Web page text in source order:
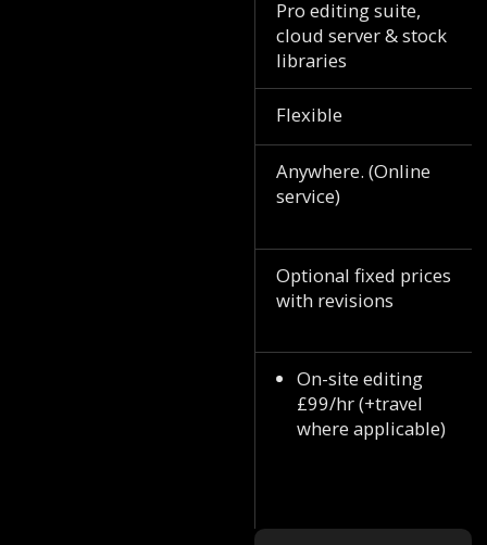
Pro editing suite,
cloud server & stock
libraries
Flexible
Anywhere. (Online
service)
Optional fixed prices
with revisions
On-site editing
£99/hr (+travel
where applicable)